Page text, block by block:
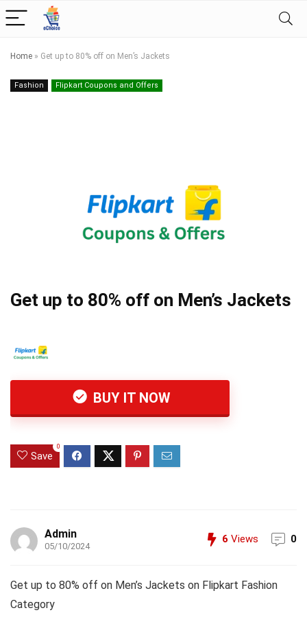
Home » Get up to 80% off on Men’s Jackets
Fashion Flipkart Coupons and Offers
Get up to 80% off on Men’s Jackets
BUY IT NOW
Save
0
Admin
05/10/2024
6 Views 0
Get up to 80% off on Men’s Jackets on Flipkart Fashion
Category